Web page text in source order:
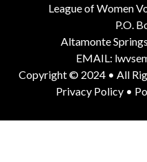
League of Women
P.O.
Altamonte
EMAIL:
Copyright © 2024 • All
Privacy Policy•